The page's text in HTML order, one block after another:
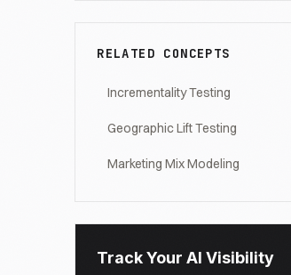
RELATED CONCEPTS
Incrementality Testing
Geographic Lift Testing
Marketing Mix Modeling
Track Your AI Visibility